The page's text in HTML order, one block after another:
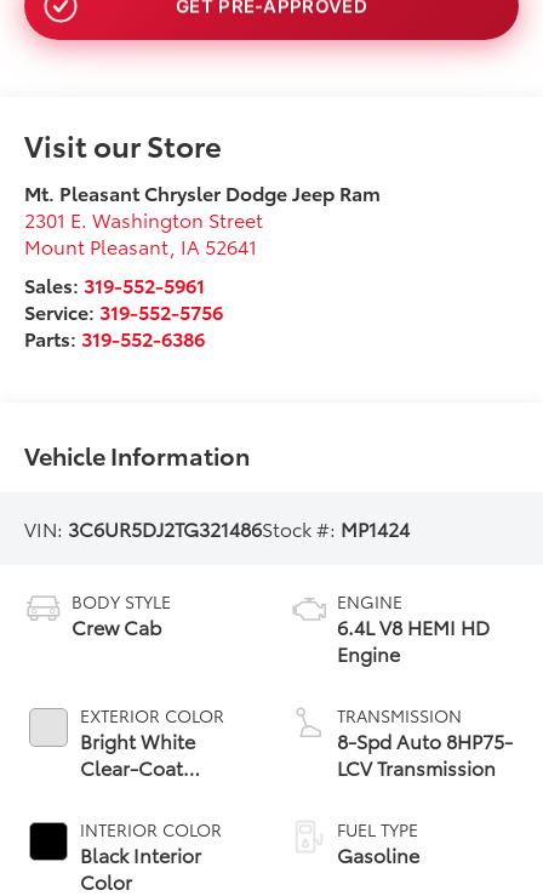
Visit our Store
Mt. Pleasant Chrysler Dodge Jeep Ram
2301 E. Washington Street
Mount Pleasant IA 52641
Sales: 319-552-5961
Service: 319-552-5756
Parts: 319-552-6386
Vehicle Information
VIN: 3C6UR5DJ2TG321486Stock #: MP1424
BODY STYLE
Crew Cab
EXTERIOR COLOR
Bright White
Clear-Coat
INTERIOR COLOR
Black Interior
Color
ENGINE
6.4L V8 HEMI HD
Engine
TRANSMISSION
8-Spd Auto 8HP75-
LCV Transmission
FUEL TYPE
Gasoline